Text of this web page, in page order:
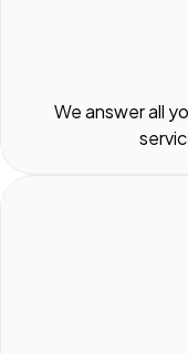
We answer all